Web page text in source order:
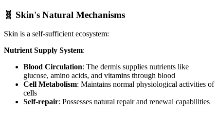
🧬 Skin's Natural Mechanisms
Skin is a self-sufficient ecosystem:
Nutrient Supply System:
Blood Circulation: The dermis supplies nutrients like
glucose, amino acids, and vitamins through blood
Cell Metabolism: Maintains normal physiological activities of
cells
Self-repair: Possesses natural repair and renewal capabilities